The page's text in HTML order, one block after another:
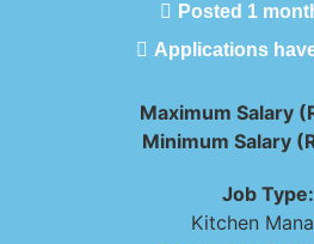
Posted 1
Applications
Maximum Salary
Minimum Salary
Job Type:
Kitchen